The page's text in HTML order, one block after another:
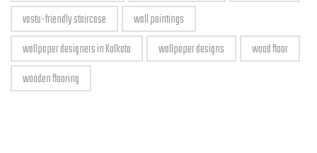
vastu-friendly staircase
wall paintings
wallpaper designers in Kolkata
wallpaper designs
wood floor
wooden flooring